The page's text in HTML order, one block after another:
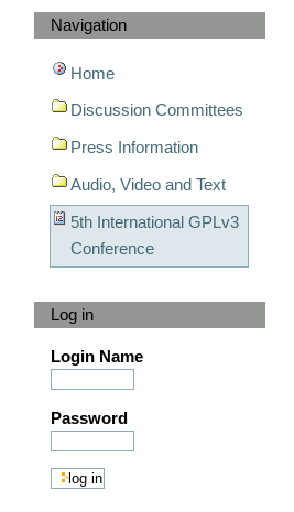
Navigation
Home
Discussion Committees
Press Information
Audio, Video and Text
5th International GPLv3
Conference
Log in
Login Name
Password